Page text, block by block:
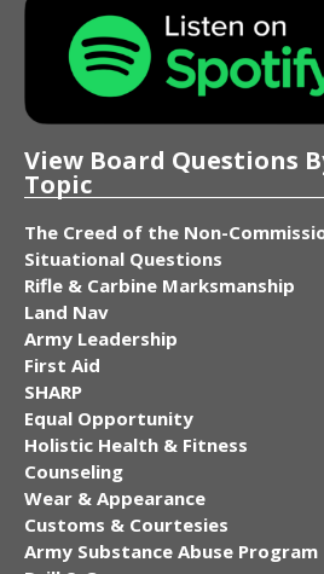
View Board Questions
Topic
The Creed of the Non-
Situational Questions
Rifle & Carbine Marksmanship
Land Nav
Army Leadership
First Aid
SHARP
Equal Opportunity
Holistic Health & Fitness
Counseling
Wear & Appearance
Customs & Courtesies
Army Substance Abuse Program